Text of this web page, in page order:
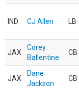
IND CJ Allen LB
JAX
Corey
Ballentine
CB
JAX
Dane
Jackson
CB